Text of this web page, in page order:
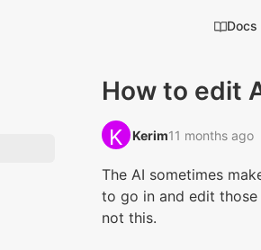
Docs
How to edit
Kerim‭11 months ago
The AI sometimes
to go in and edit
not this.